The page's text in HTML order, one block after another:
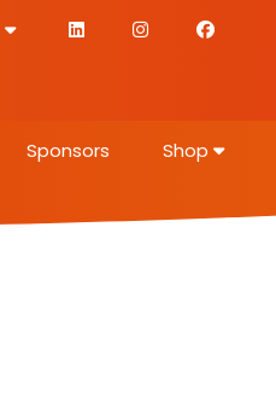
Sponsors Shop